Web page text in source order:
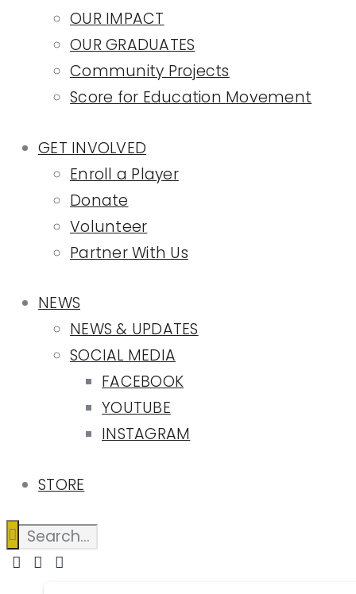
OUR IMPACT
OUR GRADUATES
Community Projects
Score for Education Movement
GET INVOLVED
Enroll a Player
Donate
Volunteer
Partner With Us
NEWS
NEWS & UPDATES
SOCIAL MEDIA
FACEBOOK
YOUTUBE
INSTAGRAM
STORE